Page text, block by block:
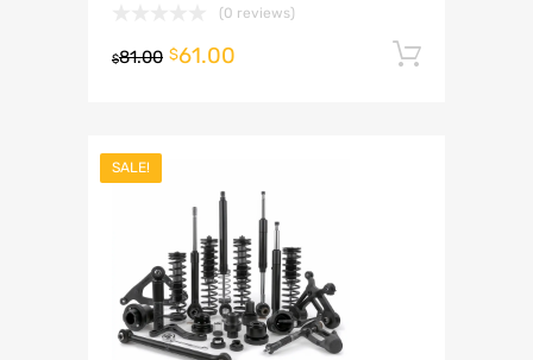
(0 reviews)
$81.00 $61.00
SALE!